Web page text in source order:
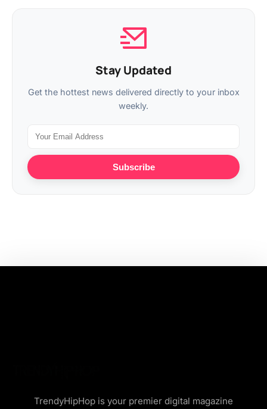
Stay Updated
Get the hottest news delivered directly to your inbox
weekly.
Subscribe
TrendyHipHop is your premier digital magazine